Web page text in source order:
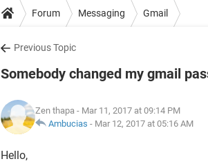
Forum Messaging Gmail
Previous Topic
Somebody changed my gmail
Zen thapa - Mar 11, 2017 at 09:14 PM
Ambucias - Mar 12, 2017 at 05:16 AM
Hello,